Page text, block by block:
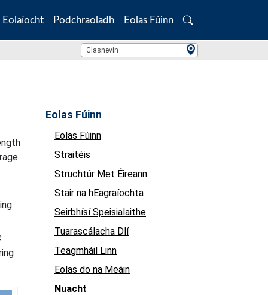
Eolaíocht Podchraoladh Eolas Fúinn
Search
Location Search
Glasnevin
Eolas Fúinn
Eolas Fúinn
Straitéis
Struchtúr Met Éireann
Stair na hEagraíochta
Seirbhísí Speisialaithe
Tuarascálacha Dlí
Teagmháil Linn
Eolas do na Meáin
Nuacht